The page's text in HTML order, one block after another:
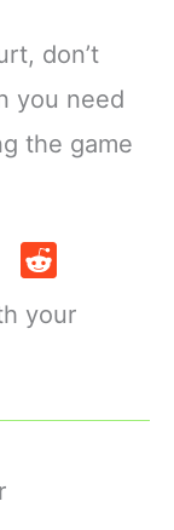
don’t
you need
the game
your